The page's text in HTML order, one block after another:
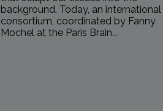
background. Today, an international
consortium, coordinated by Fanny
Mochel at the Paris Brain...